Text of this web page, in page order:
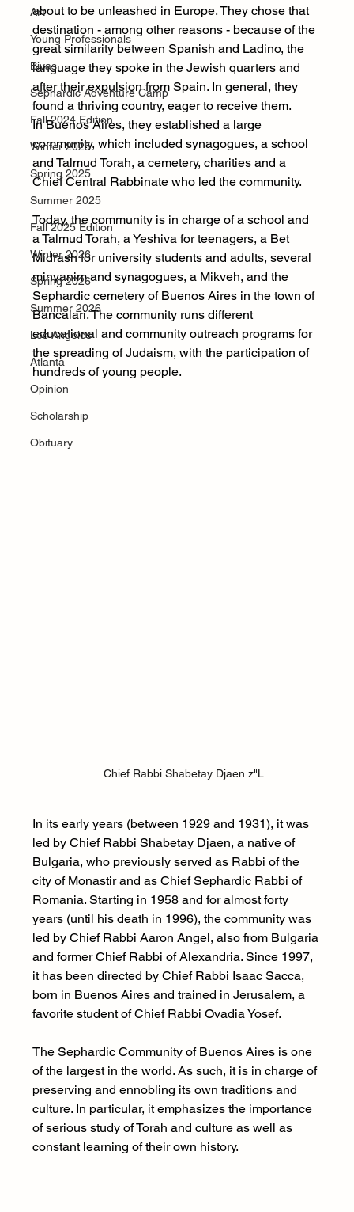
Art
Young Professionals
Bivas
Sephardic Adventure Camp
Fall 2024 Edition
Winter 2025
Spring 2025
Summer 2025
Fall 2025 Edition
Winter 2026
Spring 2026
Summer 2026
Los Angeles
Atlanta
Opinion
Scholarship
Obituary
about to be unleashed in Europe. They chose that
destination - among other reasons - because of the
great similarity between Spanish and Ladino, the
language they spoke in the Jewish quarters and
after their expulsion from Spain. In general, they
found a thriving country, eager to receive them.
In Buenos Aires, they established a large
community, which included synagogues, a school
and Talmud Torah, a cemetery, charities and a
Chief Central Rabbinate who led the community.
Today, the community is in charge of a school and
a Talmud Torah, a Yeshiva for teenagers, a Bet
Midrash for university students and adults, several
minyanim and synagogues, a Mikveh, and the
Sephardic cemetery of Buenos Aires in the town of
Bancalari. The community runs different
educational and community outreach programs for
the spreading of Judaism, with the participation of
hundreds of young people.
Chief Rabbi Shabetay Djaen z"L
In its early years (between 1929 and 1931), it was
led by Chief Rabbi Shabetay Djaen, a native of
Bulgaria, who previously served as Rabbi of the
city of Monastir and as Chief Sephardic Rabbi of
Romania. Starting in 1958 and for almost forty
years (until his death in 1996), the community was
led by Chief Rabbi Aaron Angel, also from Bulgaria
and former Chief Rabbi of Alexandria. Since 1997,
it has been directed by Chief Rabbi Isaac Sacca,
born in Buenos Aires and trained in Jerusalem, a
favorite student of Chief Rabbi Ovadia Yosef.
The Sephardic Community of Buenos Aires is one
of the largest in the world. As such, it is in charge of
preserving and ennobling its own traditions and
culture. In particular, it emphasizes the importance
of serious study of Torah and culture as well as
constant learning of their own history.